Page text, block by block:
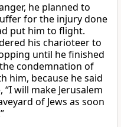
he planned to
for the injury done
put him to flight.
his charioteer to
until he finished
condemnation of
him, because he said
will make Jerusalem
of Jews as soon